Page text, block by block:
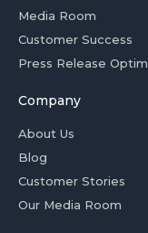
Media Room
Customer Success
Press Release
Company
About Us
Blog
Customer Stories
Our Media Room